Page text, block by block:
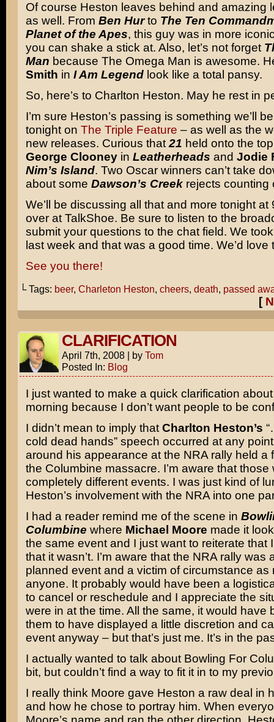
Of course Heston leaves behind and amazing
as well. From Ben Hurto The Ten
Planet of the Apes, this guy was in more
you can shake a stick at. Also, let’s not forget
Man because The Omega Man is awesome.
Smith in I Am Legendlook like a total pansy.
So, here’s to Charlton Heston. May he rest in
I’m sure Heston’s passing is something we’ll
tonight on The Triple Feature – as well as the
new releases. Curious that 21 held onto the
George Clooneyin Leatherheads and Jodie
Nim’s Island. Two Oscar winners can’t take
about some Dawson’s Creekrejects counting
We’ll be discussing all that and more tonight at
over at TalkShoe. Be sure to listen to the
submit your questions to the chat field. We
last week and that was a good time. We’d love
See you there!
└ Tags: beer, Charleton Heston, cheers, death, passed
[
CLARIFICATION
April 7th, 2008 | by Tom
Posted In: Blog
I just wanted to make a quick clarification
morning because I don’t want people to be
I didn’t mean to imply that Charlton Heston’s
cold dead hands” speech occurred at any
around his appearance at the NRA rally held a
the Columbine massacre. I’m aware that those
completely different events. I was just kind of
Heston’s involvement with the NRA into one
I had a reader remind me of the scene in
Columbine where Michael Moore made it
the same event and I just want to reiterate that
that it wasn’t. I’m aware that the NRA rally was
planned event and a victim of circumstance as
anyone. It probably would have been a
to cancel or reschedule and I appreciate the
were in at the time. All the same, it would have
them to have displayed a little discretion and
event anyway – but that’s just me. It’s in the
I actually wanted to talk about Bowling For
bit, but couldn’t find a way to fit it in to my
I really think Moore gave Heston a raw deal in
and how he chose to portray him. When